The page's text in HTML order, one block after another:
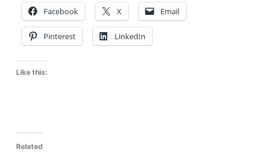
Facebook X Email
Pinterest LinkedIn
Like this:
Related